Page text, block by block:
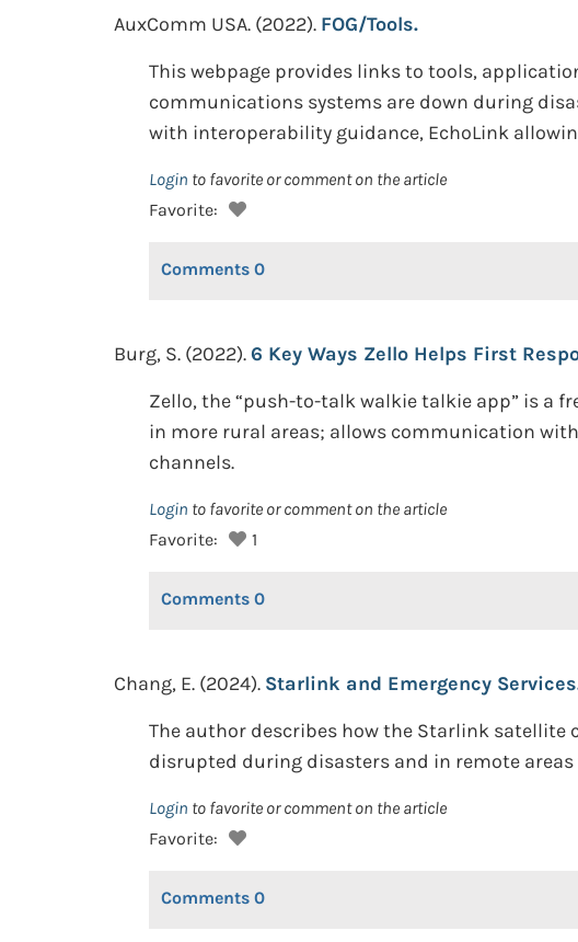
AuxComm USA. (2022). FOG/Tools.
This webpage provides links to tools,
communications systems are down during
with interoperability guidance, EchoLink
Login to favorite or comment on the article
Favorite:
Comments 0
Burg, S. (2022).6 Key Ways Zello Helps First
Zello, the “push-to-talk walkie talkie app” is a
in more rural areas; allows communication
channels.
Login to favorite or comment on the article
Favorite:
1
Comments 0
Chang, E. (2024). Starlink and Emergency
The author describes how the Starlink
disrupted during disasters and in remote
Login to favorite or comment on the article
Favorite:
Comments 0